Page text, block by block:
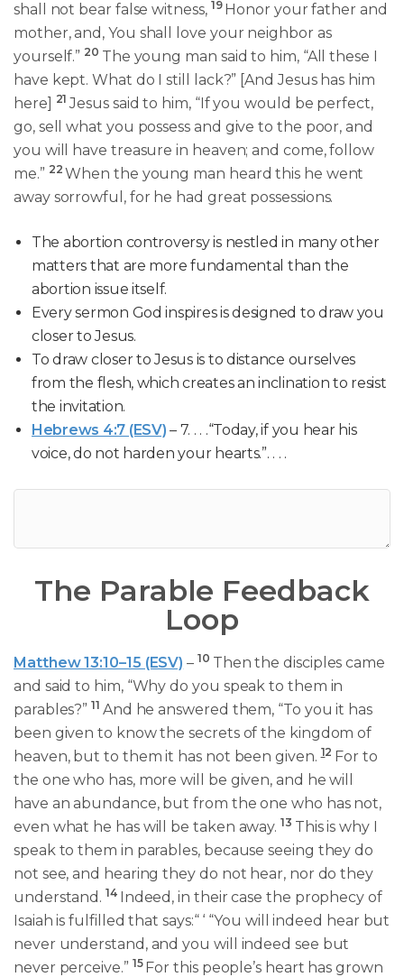
shall not bear false witness, 19 Honor your father and
mother, and, You shall love your neighbor as
yourself.” 20 The young man said to him, “All these I
have kept. What do I still lack?” [And Jesus has him
here] 21Jesus said to him, “If you would be perfect,
go, sell what you possess and give to the poor, and
you will have treasure in heaven; and come, follow
me.” 22When the young man heard this he went
away sorrowful, for he had great possessions.
The abortion controversy is nestled in many other
matters that are more fundamental than the
abortion issue itself.
Every sermon God inspires is designed to draw you
closer to Jesus.
To draw closer to Jesus is to distance ourselves
from the flesh, which creates an inclination to resist
the invitation.
Hebrews 4:7 (ESV) – 7. . . .“Today, if you hear his
voice, do not harden your hearts.”. . . .
The Parable Feedback
Loop
Matthew 13:10–15 (ESV) – 10 Then the disciples came
and said to him, “Why do you speak to them in
parables?” 11 And he answered them, “To you it has
been given to know the secrets of the kingdom of
heaven, but to them it has not been given.12 For to
the one who has, more will be given, and he will
have an abundance, but from the one who has not,
even what he has will be taken away. 13 This is why I
speak to them in parables, because seeing they do
not see, and hearing they do not hear, nor do they
understand. 14 Indeed, in their case the prophecy of
Isaiah is fulfilled that says:“ ‘ “You will indeed hear but
never understand, and you will indeed see but
never perceive.” 15 For this people’s heart has grown